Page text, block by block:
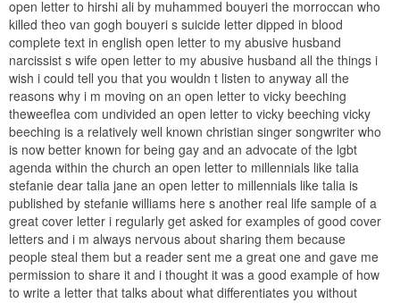
open letter to hirshi ali by muhammed bouyeri the morroccan who
killed theo van gogh bouyeri s suicide letter dipped in blood
complete text in english open letter to my abusive husband
narcissist s wife open letter to my abusive husband all the things i
wish i could tell you that you wouldn t listen to anyway all the
reasons why i m moving on an open letter to vicky beeching
theweeflea com undivided an open letter to vicky beeching vicky
beeching is a relatively well known christian singer songwriter who
is now better known for being gay and an advocate of the lgbt
agenda within the church an open letter to millennials like talia
stefanie dear talia jane an open letter to millennials like talia is
published by stefanie williams here s another real life sample of a
great cover letter i regularly get asked for examples of good cover
letters and i m always nervous about sharing them because
people steal them but a reader sent me a great one and gave me
permission to share it and i thought it was a good example of how
to write a letter that talks about what differentiates you without